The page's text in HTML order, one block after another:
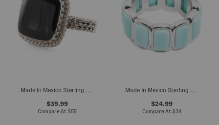
Made In Mexico Sterling Silver Square Simulated Onyx Rope Ring
$39.99
Compare At $55
Made In Mexico Sterling Plated Turquoise Howlite Band Ring
$24.99
Compare At $34